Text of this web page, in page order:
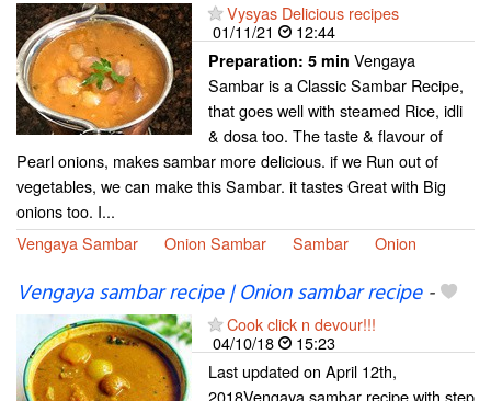
Vysyas Delicious recipes
01/11/21
12:44
Preparation: 5 min Vengaya
Sambar is a Classic Sambar Recipe,
that goes well with steamed Rice, idli
& dosa too. The taste & flavour of
Pearl onions, makes sambar more delicious. if we Run out of
vegetables, we can make this Sambar. it tastes Great with Big
onions too. I...
Vengaya Sambar
Onion Sambar Sambar Onion
Vengaya sambar recipe | Onion sambar recipe-
Cook click n devour!!!
04/10/18
15:23
Last updated on April 12th,
2018Vengaya sambar recipe with step